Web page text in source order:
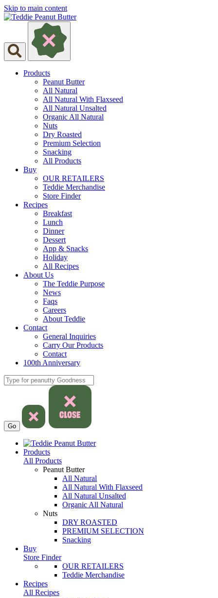
Skip to main content
Products
Peanut Butter
All Natural
All Natural With Flaxseed
All Natural Unsalted
Organic All Natural
Nuts
Dry Roasted
Premium Selection
Snacking
All Products
Buy
OUR RETAILERS
Teddie Merchandise
Store Finder
Recipes
Breakfast
Lunch
Dinner
Dessert
App & Snacks
Holiday
All Recipes
About Us
The Teddie Purpose
News
Faqs
Careers
About Teddie
Contact
General Inquiries
Carry Our Products
Contact
100th Anniversary
Products
All Products
Peanut Butter
All Natural
All Natural With Flaxseed
All Natural Unsalted
Organic All Natural
Nuts
DRY ROASTED
PREMIUM SELECTION
Snacking
Buy
Store Finder
OUR RETAILERS
Teddie Merchandise
Recipes
All Recipes